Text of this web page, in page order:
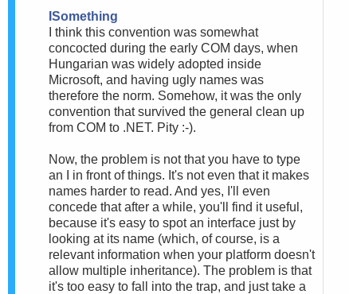
ISomething
I think this convention was somewhat
concocted during the early COM days, when
Hungarian was widely adopted inside
Microsoft, and having ugly names was
therefore the norm. Somehow, it was the only
convention that survived the general clean up
from COM to .NET. Pity :-).
Now, the problem is not that you have to type
an I in front of things. It's not even that it makes
names harder to read. And yes, I'll even
concede that after a while, you'll find it useful,
because it's easy to spot an interface just by
looking at its name (which, of course, is a
relevant information when your platform doesn't
allow multiple inheritance). The problem is that
it's too easy to fall into the trap, and just take a